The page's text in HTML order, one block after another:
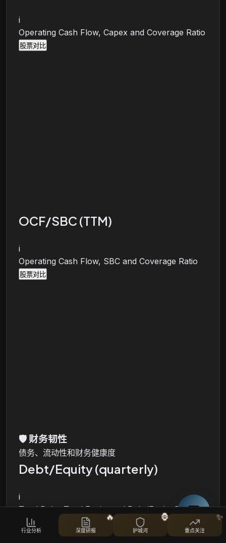
i
Operating Cash Flow, Capex and Coverage Ratio
股票对比
OCF/SBC (TTM)
i
Operating Cash Flow, SBC and Coverage Ratio
股票对比
🛡️财务韧性
债务、流动性和财务健康度
Debt/Equity (quarterly)
i
Total Debt, Total Equity and Debt/Equity Ratio
股票对比
行业分析 深度研报
🔥
护城河
🦍
重点关注
✨